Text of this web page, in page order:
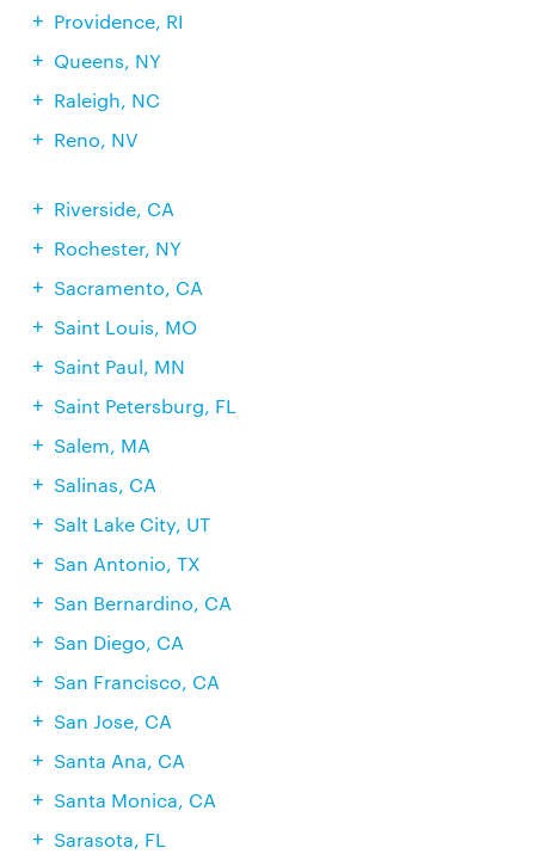
Providence, RI
Queens, NY
Raleigh, NC
Reno, NV
Riverside, CA
Rochester, NY
Sacramento, CA
Saint Louis, MO
Saint Paul, MN
Saint Petersburg, FL
Salem, MA
Salinas, CA
Salt Lake City, UT
San Antonio, TX
San Bernardino, CA
San Diego, CA
San Francisco, CA
San Jose, CA
Santa Ana, CA
Santa Monica, CA
Sarasota, FL